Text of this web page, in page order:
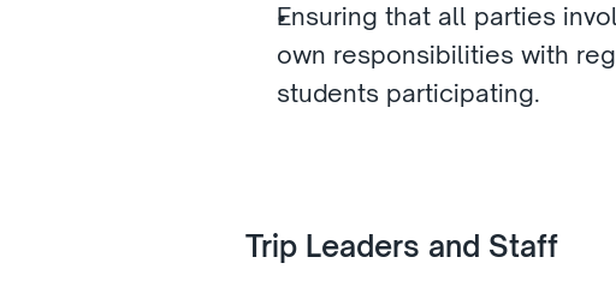
Ensuring that all parties
own responsibilities with
students participating.
Trip Leaders and Staff